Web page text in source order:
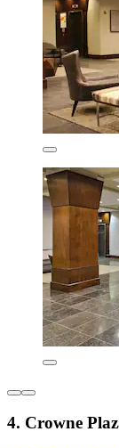
4. Crowne